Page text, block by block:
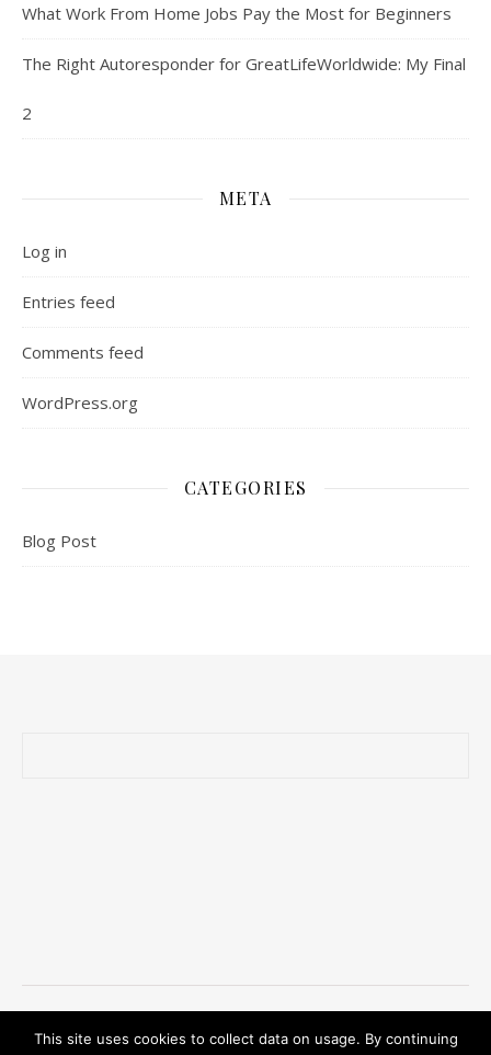
What Work From Home Jobs Pay the Most for Beginners
The Right Autoresponder for GreatLifeWorldwide: My Final
2
META
Log in
Entries feed
Comments feed
WordPress.org
CATEGORIES
Blog Post
This site uses cookies to collect data on usage. By continuing